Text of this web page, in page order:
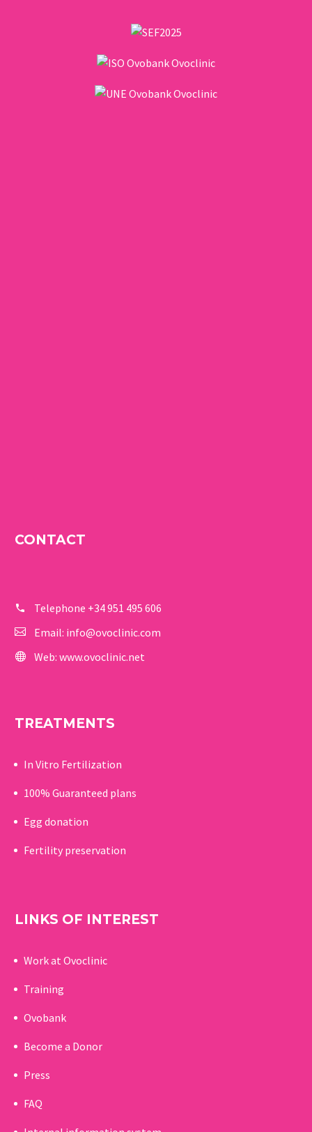
CONTACT
Telephone +34 951 495 606
Email: info@ovoclinic.com
Web: www.ovoclinic.net
TREATMENTS
In Vitro Fertilization
100% Guaranteed plans
Egg donation
Fertility preservation
LINKS OF INTEREST
Work at Ovoclinic
Training
Ovobank
Become a Donor
Press
FAQ